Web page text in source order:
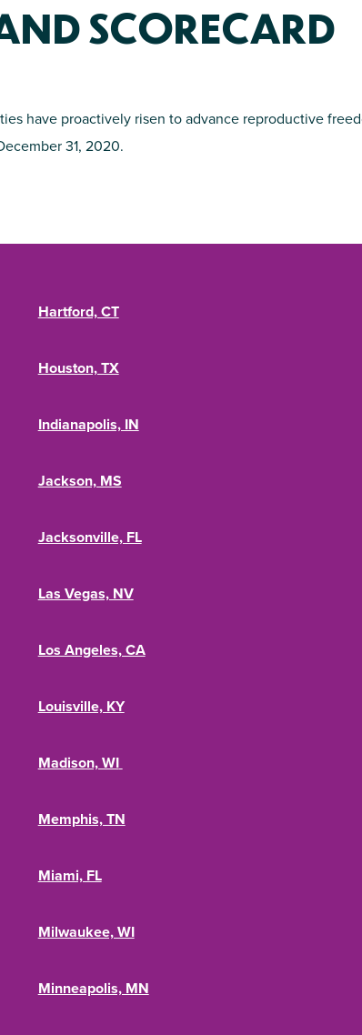
SCORECARD
have proactively risen to advance reproductive
31, 2020.
Hartford, CT
Houston, TX
Indianapolis, IN
Jackson, MS
Jacksonville, FL
Las Vegas, NV
Los Angeles, CA
Louisville, KY
Madison, WI
Memphis, TN
Miami, FL
Milwaukee, WI
Minneapolis, MN